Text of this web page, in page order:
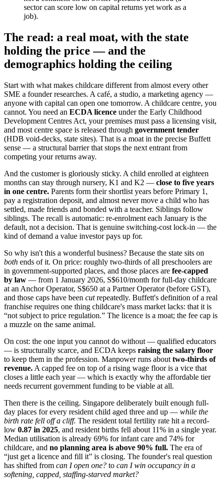
sector can score low on capital returns yet work as a
job).
The read: a real moat, with the state
holding the price — and the
demographics holding the ceiling
Start with what makes childcare different from almost every other
SME a founder researches. A café, a studio, a marketing agency —
anyone with capital can open one tomorrow. A childcare centre, you
cannot. You need an ECDA licence under the Early Childhood
Development Centres Act, your premises must pass a licensing visit,
and most centre space is released through government tender
(HDB void-decks, state sites). That is a moat in the precise Buffett
sense — a structural barrier that stops the next entrant from
competing your returns away.
And the customer is gloriously sticky. A child enrolled at eighteen
months can stay through nursery, K1 and K2 — close to five years
in one centre. Parents form their shortlist years before Primary 1,
pay a registration deposit, and almost never move a child who has
settled, made friends and bonded with a teacher. Siblings follow
siblings. The recall is automatic: re-enrolment each January is the
default, not a decision. That is genuine switching-cost lock-in — the
kind of demand a value investor pays up for.
So why isn't this a wonderful business? Because the state sits on
both ends of it. On price: roughly two-thirds of all preschoolers are
in government-supported places, and those places are fee-capped
by law — from 1 January 2026, S$610/month for full-day childcare
at an Anchor Operator, S$650 at a Partner Operator (before GST),
and those caps have been cutrepeatedly. Buffett's definition of a real
franchise requires one thing childcare's mass market lacks: that it is
“not subject to price regulation.” The licence is a moat; the fee cap is
a muzzle on the same animal.
On cost: the one input you cannot do without — qualified educators
— is structurally scarce, and ECDA keeps raising the salary floor
to keep them in the profession. Manpower runs about two-thirds of
revenue. A capped fee on top of a rising wage floor is a vice that
closes a little each year — which is exactly why the affordable tier
needs recurrent government funding to be viable at all.
Then there is the ceiling. Singapore deliberately built enough full-
day places for every resident child aged three and up — while the
birth rate fell off a cliff. The resident total fertility rate hit a record-
low 0.87 in 2025, and resident births fell about 11% in a single year.
Median utilisation is already 69% for infant care and 74% for
childcare, and no planning area is above 90% full. The era of
“just get a licence and fill it” is closing. The founder's real question
has shifted from can I open one? to can I win occupancy in a
softening, capped, staffing-starved market?